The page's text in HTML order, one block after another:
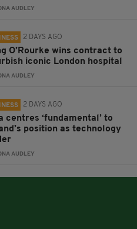
AUDLEY
2 DAYS AGO
O’Rourke wins contract to
iconic London hospital
AUDLEY
2 DAYS AGO
centres ‘fundamental’ to
position as technology
AUDLEY